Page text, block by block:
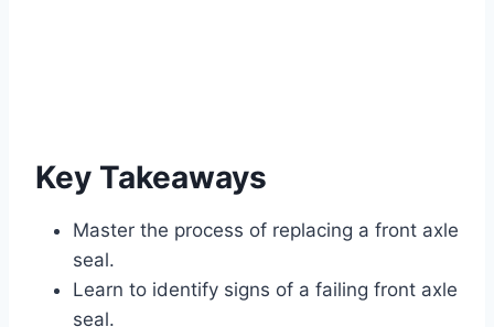
Key Takeaways
Master the process of replacing a front axle
seal.
Learn to identify signs of a failing front axle
seal.